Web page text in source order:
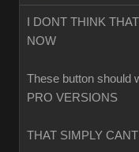
I DONT THINK
NOW
These button should
PRO VERSIONS
THAT SIMPLY